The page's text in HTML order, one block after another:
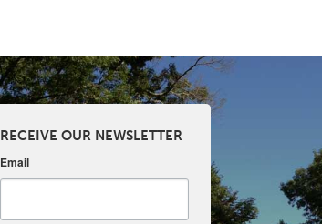
RECEIVE OUR NEWSLETTER
Email